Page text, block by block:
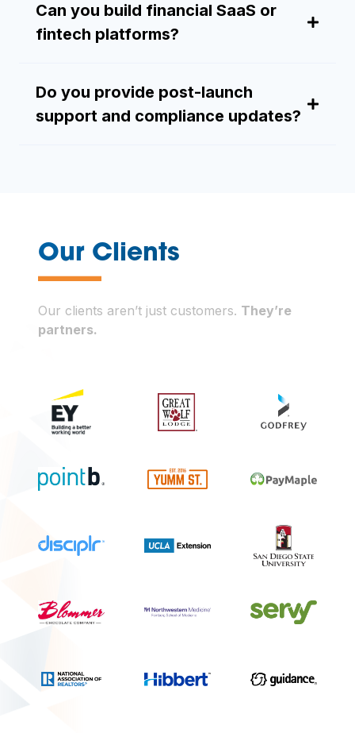
Can you build financial SaaS or
fintech platforms?
Do you provide post-launch
support and compliance updates?
Our Clients
—
Our clients aren’t just customers. They’re
partners.